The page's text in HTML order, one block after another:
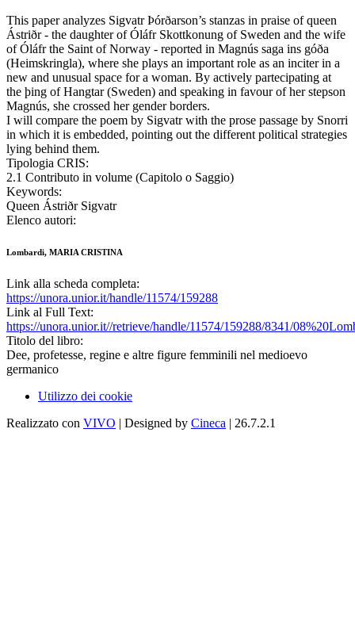
This paper analyzes Sigvatr Þórðarson’s stanzas in praise of queen
Ástriðr - the daughter of Óláfr Skottkonung of Sweden and the wife
of Óláfr the Saint of Norway - reported in Magnús saga ins góða
(Heimskringla), where she plays an important role as an inciter in a
new and unusual space for a woman. By actively partecipating at
the þing of Hangtar (Sweden) and speaking in favour of her stepson
Magnús, she crossed her gender borders.
I will compare the poem by Sigvatr with the prose passage by Snorri
in which it is embedded, pointing out the different political strategies
lying behind them.
Tipologia CRIS:
2.1 Contributo in volume (Capitolo o Saggio)
Keywords:
Queen Ástriðr Sigvatr
Elenco autori:
Lombardi, MARIA CRISTINA
Link alla scheda completa:
https://unora.unior.it/handle/11574/159288
Link al Full Text:
https://unora.unior.it//retrieve/handle/11574/159288/8341/
Titolo del libro:
Dee, profetesse, regine e altre figure femminili nel medioevo
germanico
Utilizzo dei cookie
Realizzato con VIVO | Designed by Cineca | 26.7.2.1